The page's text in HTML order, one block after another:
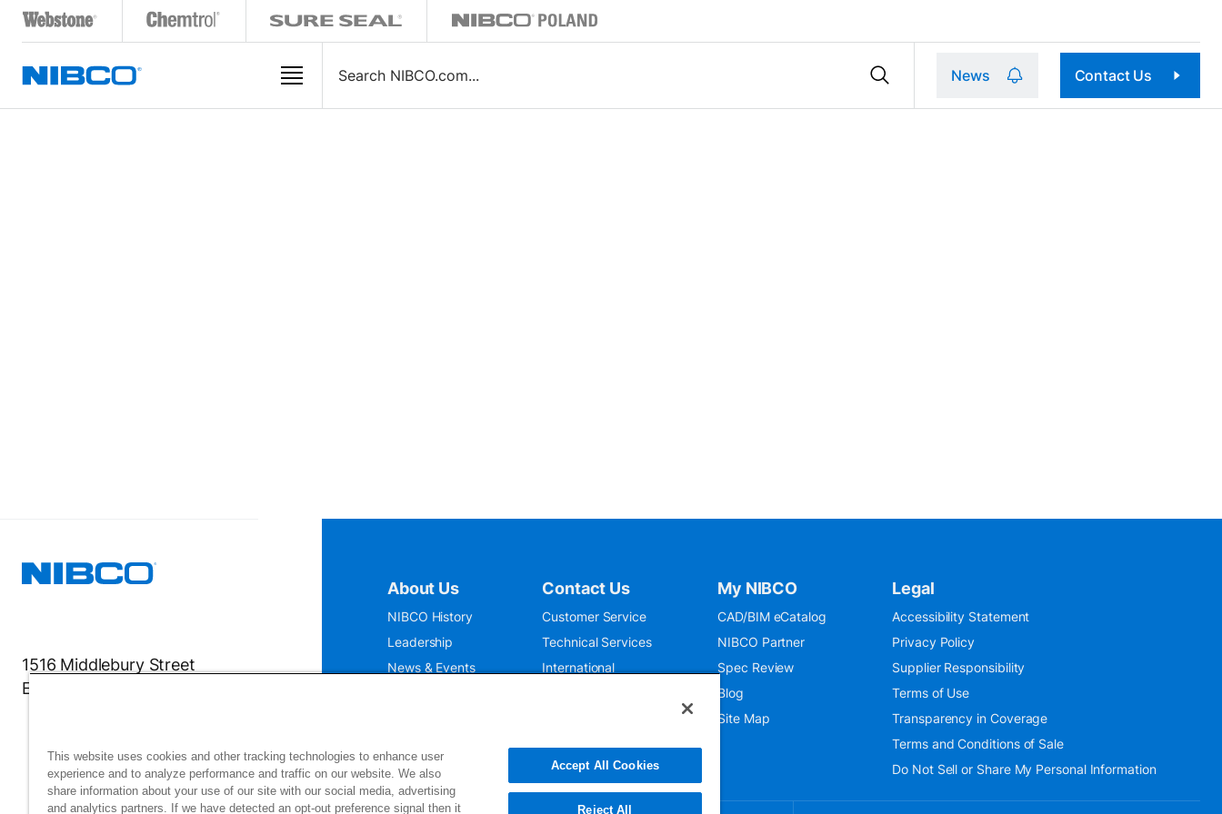
News Contact Us
1516 Middlebury Street
Elkhart, IN 46516-4740
About Us
NIBCO History
Leadership
News & Events
Contact Us
Customer Service
Technical Services
International
My NIBCO
CAD/BIM eCatalog
NIBCO Partner
Spec Review
Blog
Site Map
Legal
Accessibility Statement
Privacy Policy
Supplier Responsibility
Terms of Use
Transparency in Coverage
Terms and Conditions of Sale
Do Not Sell or Share My Personal Information
This website uses cookies and other tracking technologies to enhance user
experience and to analyze performance and traffic on our website. We also
share information about your use of our site with our social media, advertising
and analytics partners. If we have detected an opt-out preference signal then it
Accept All Cookies
Reject All